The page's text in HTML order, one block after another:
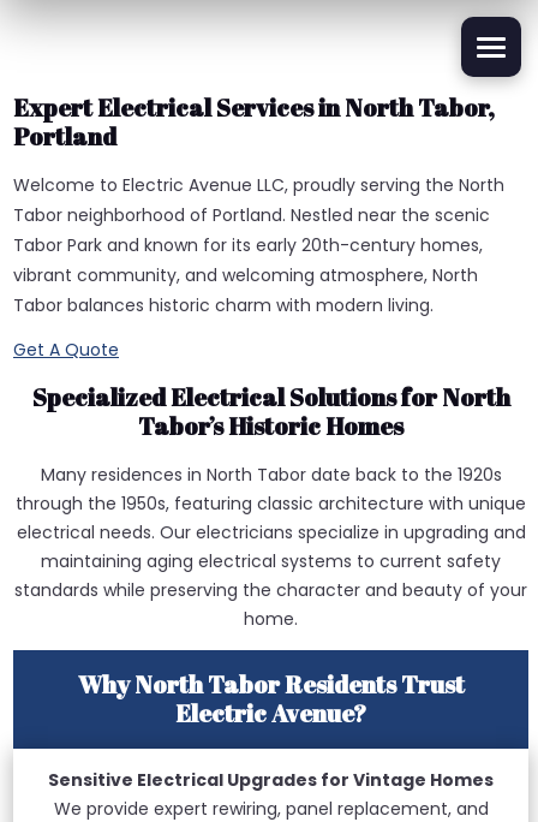
Expert Electrical Services in North Tabor,
Portland
Welcome to Electric Avenue LLC, proudly serving the North
Tabor neighborhood of Portland. Nestled near the scenic
Tabor Park and known for its early 20th-century homes,
vibrant community, and welcoming atmosphere, North
Tabor balances historic charm with modern living.
Get A Quote
Specialized Electrical Solutions for North
Tabor’s Historic Homes
Many residences in North Tabor date back to the 1920s
through the 1950s, featuring classic architecture with unique
electrical needs. Our electricians specialize in upgrading and
maintaining aging electrical systems to current safety
standards while preserving the character and beauty of your
home.
Why North Tabor Residents Trust
Electric Avenue?
Sensitive Electrical Upgrades for Vintage Homes
We provide expert rewiring, panel replacement, and